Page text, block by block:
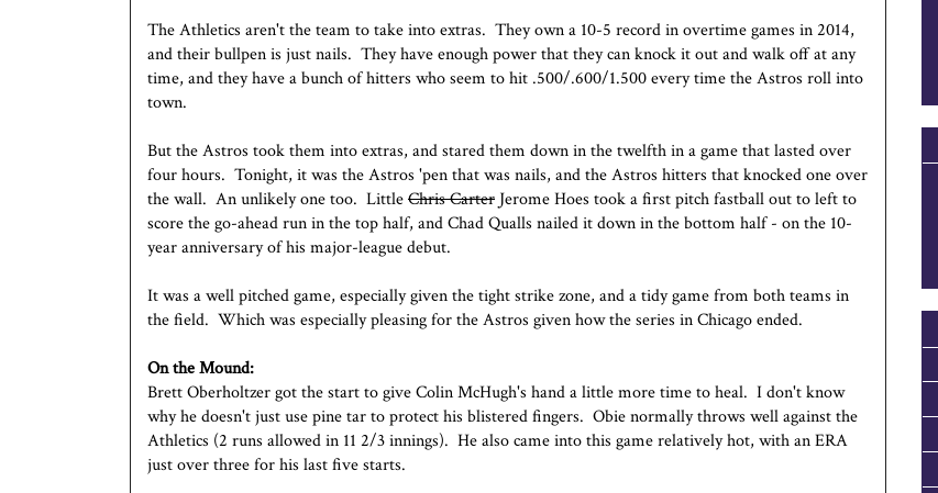
The Athletics aren't the team to take into extras. They own a 10-5 record in overtime games in 2014,
and their bullpen is just nails. They have enough power that they can knock it out and walk off at any
time, and they have a bunch of hitters who seem to hit .500/.600/1.500 every time the Astros roll into
town.
But the Astros took them into extras, and stared them down in the twelfth in a game that lasted over
four hours. Tonight, it was the Astros 'pen that was nails, and the Astros hitters that knocked one over
the wall. An unlikely one too. LittleChris Carter Jerome Hoes took a first pitch fastball out to left to
score the go-ahead run in the top half, and Chad Qualls nailed it down in the bottom half - on the 10-
year anniversary of his major-league debut.
It was a well pitched game, especially given the tight strike zone, and a tidy game from both teams in
the field. Which was especially pleasing for the Astros given how the series in Chicago ended.
On the Mound:
Brett Oberholtzer got the start to give Colin McHugh's hand a little more time to heal. I don't know
why he doesn't just use pine tar to protect his blistered fingers. Obie normally throws well against the
Athletics (2 runs allowed in 11 2/3 innings). He also came into this game relatively hot, with an ERA
just over three for his last five starts.